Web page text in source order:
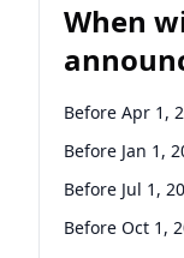
When
Before Apr 1,
Before Jan 1,
Before Jul 1,
Before Oct 1,